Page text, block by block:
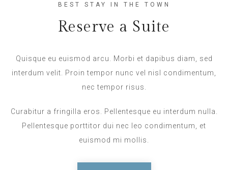
BEST STAY IN THE TOWN
Reserve a Suite
Quisque eu euismod arcu. Morbi et dapibus diam, sed
interdum velit. Proin tempor nunc vel nisl condimentum,
nec tempor risus.
Curabitur a fringilla eros. Pellentesque eu interdum nulla.
Pellentesque porttitor dui nec leo condimentum, et
euismod mi mollis.